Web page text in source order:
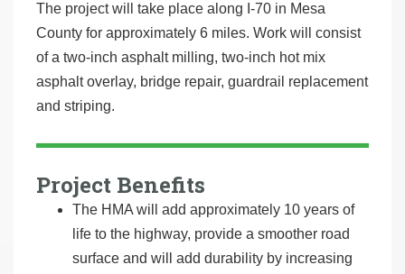
The project will take place along I-70 in Mesa
County for approximately 6 miles. Work will consist
of a two-inch asphalt milling, two-inch hot mix
asphalt overlay, bridge repair, guardrail replacement
and striping.
Project Benefits
The HMA will add approximately 10 years of
life to the highway, provide a smoother road
surface and will add durability by increasing